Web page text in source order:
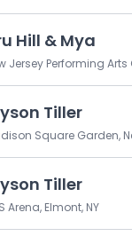
Hill & Mya
Jersey Performing
Tiller
Square Garden,
Tiller
Arena, Elmont, NY